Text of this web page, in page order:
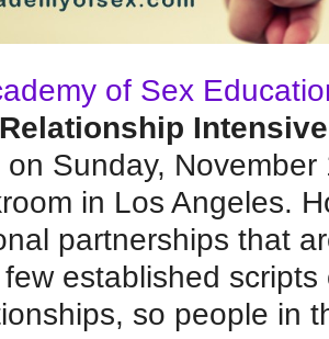
of Sex
on Sunday,
in Los Angeles.
partnerships that
established
so people in